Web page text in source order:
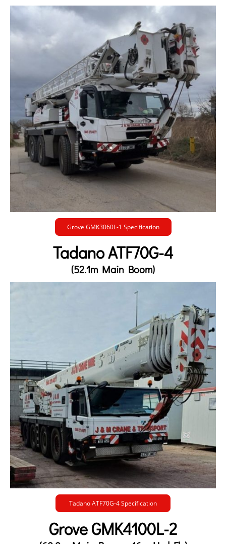
Grove GMK3060L-1 Specification
Tadano ATF70G-4
(52.1m Main Boom)
Tadano ATF70G-4 Specification
Grove GMK4100L-2